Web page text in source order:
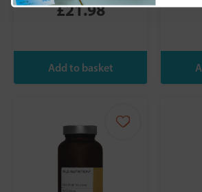
£21.98